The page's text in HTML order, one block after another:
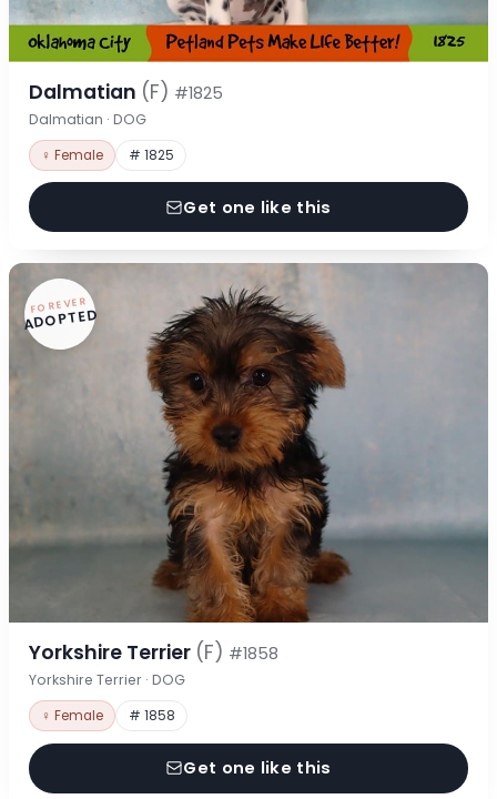
Dalmatian (F) #1825
Dalmatian · DOG
♀ Female # 1825
Get one like this
FOREVER
ADOPTED
Yorkshire Terrier (F) #1858
Yorkshire Terrier · DOG
♀ Female # 1858
Get one like this